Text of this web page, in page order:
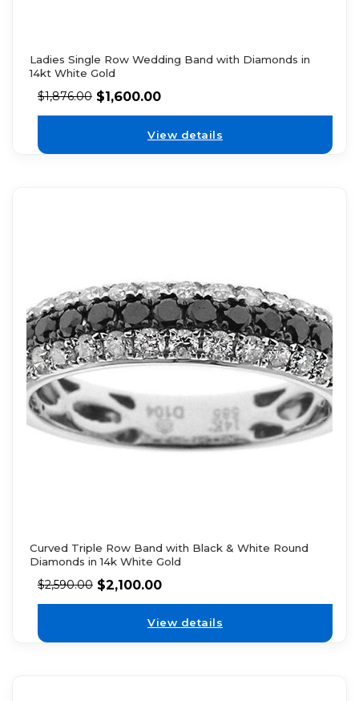
Ladies Single Row Wedding Band with Diamonds in
14kt White Gold
$1,876.00 $1,600.00
View details
Curved Triple Row Band with Black & White Round
Diamonds in 14k White Gold
$2,590.00 $2,100.00
View details